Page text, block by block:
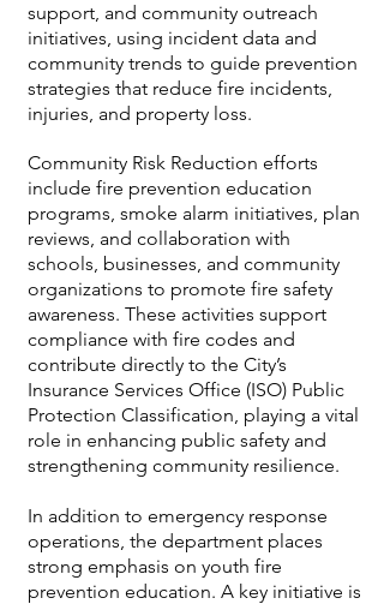
support, and community outreach
initiatives, using incident data and
community trends to guide prevention
strategies that reduce fire incidents,
injuries, and property loss.
Community Risk Reduction efforts
include fire prevention education
programs, smoke alarm initiatives, plan
reviews, and collaboration with
schools, businesses, and community
organizations to promote fire safety
awareness. These activities support
compliance with fire codes and
contribute directly to the City’s
Insurance Services Office (ISO) Public
Protection Classification, playing a vital
role in enhancing public safety and
strengthening community resilience.
In addition to emergency response
operations, the department places
strong emphasis on youth fire
prevention education. A key initiative is